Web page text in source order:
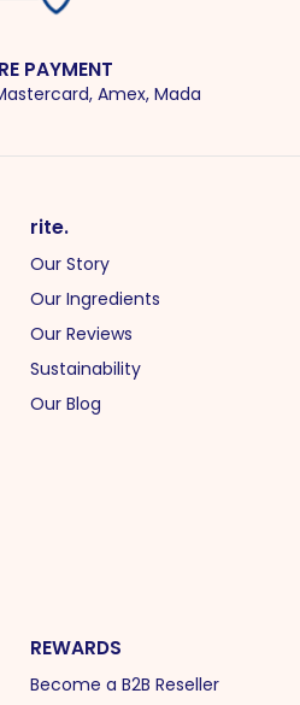
PAYMENT
Amex, Mada
rite.
Our Story
Our Ingredients
Our Reviews
Sustainability
Our Blog
REWARDS
Become a B2B Reseller